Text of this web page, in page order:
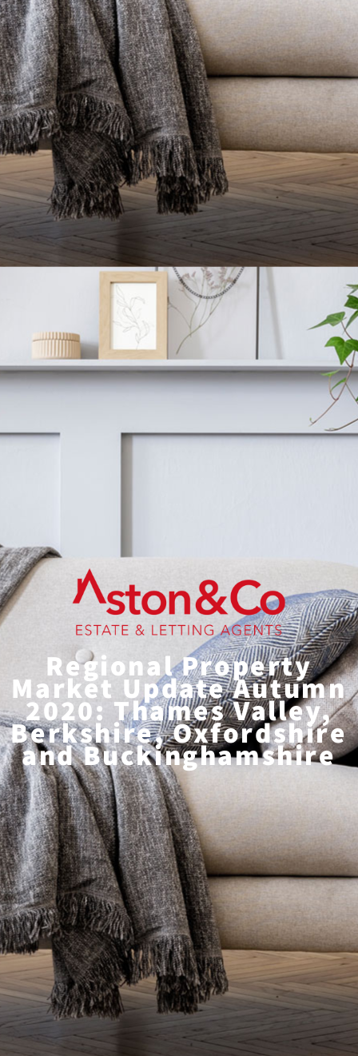
Regional Property
Market Update Autumn
2020: Thames Valley,
Berkshire, Oxfordshire
and Buckinghamshire